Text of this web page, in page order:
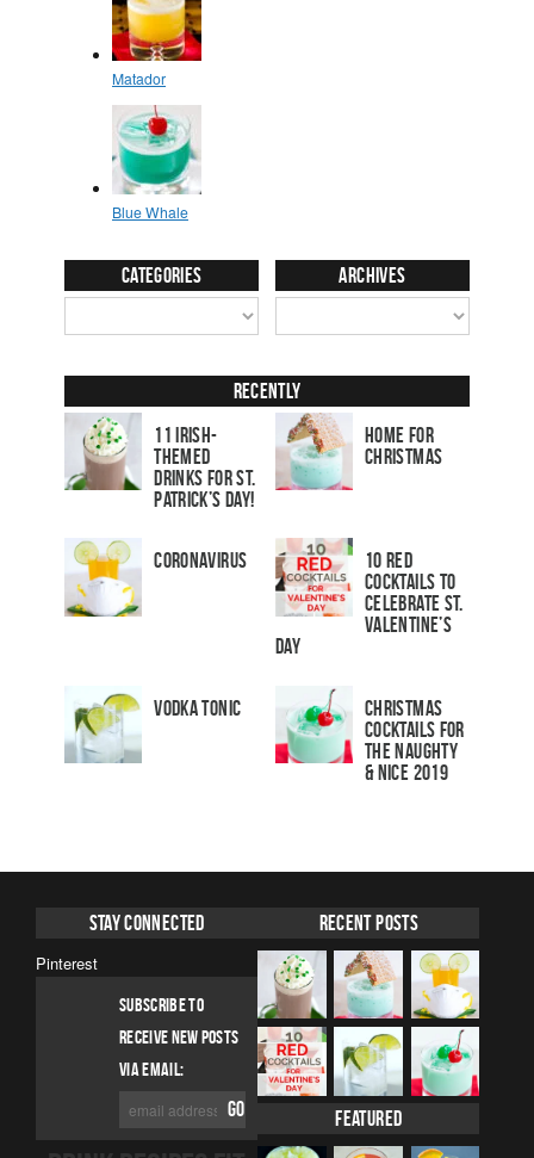
Categories Archives
Recently
11 Irish-
Themed
Drinks for St.
Patrick’s Day!
Home for
Christmas
Coronavirus
10 Red
Cocktails to
Celebrate St.
Valentine’s
Day
Vodka Tonic
Christmas
Cocktails For
The Naughty
& Nice 2019
Stay Connected
Pinterest
SUBSCRIBE TO
RECEIVE NEW POSTS
VIA EMAIL:
Recent Posts
Featured